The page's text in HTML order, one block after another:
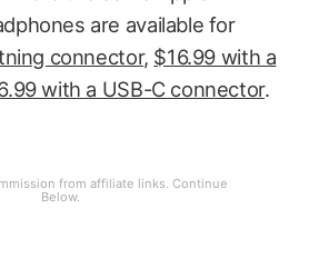
are available for
connector, $16.99 with a
with a USB-C connector.